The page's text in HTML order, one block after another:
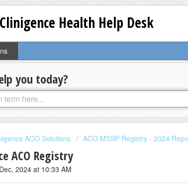
Clinigence Health Help Desk
you today?
ACO Solutions ACO MSSP Registry - 2024
ACO Registry
2024 at 10:33 AM